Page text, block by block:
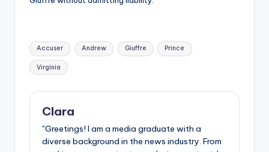
Tags:
Accuser Andrew Giuffre Prince
Virginia
Clara
"Greetings! I am a media graduate with a
diverse background in the news industry. From